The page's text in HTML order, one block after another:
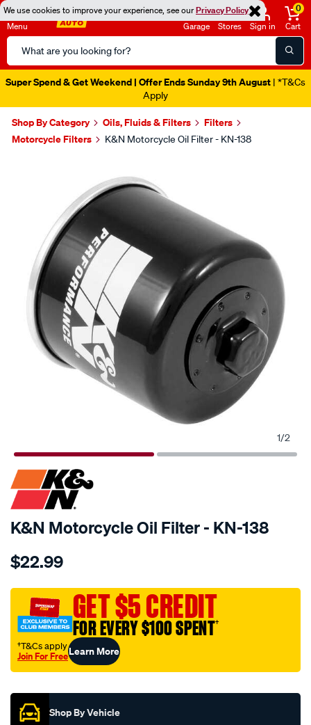
We use cookies to improve your experience, see ourPrivacy Policy
Menu
Search
Catalog
Garage Stores Sign in
0
Cart
Super Spend & Get Weekend | Offer Ends Sunday 9th August | *T&Cs
Apply
Shop By Category Oils, Fluids & Filters
Filters
Motorcycle Filters
K&N Motorcycle Oil Filter - KN-138
1/2
SPECIAL ORDER
K&N Motorcycle Oil Filter - KN-138
Details
kn-
filter-
138/SPO10012953.html
$22.99
GET $5 CREDIT
FOR EVERY $100 SPENT†
†T&Cs apply
Join For FreeLearn More
Shop By Vehicle